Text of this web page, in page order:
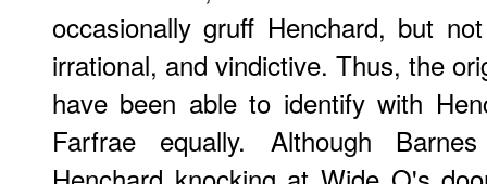
occasionally gruff Henchard, but
irrational, and vindictive. Thus, the
have been able to identify with
Farfrae equally. Although